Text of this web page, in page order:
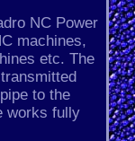
NC Power
machines,
etc. The
to the
works fully